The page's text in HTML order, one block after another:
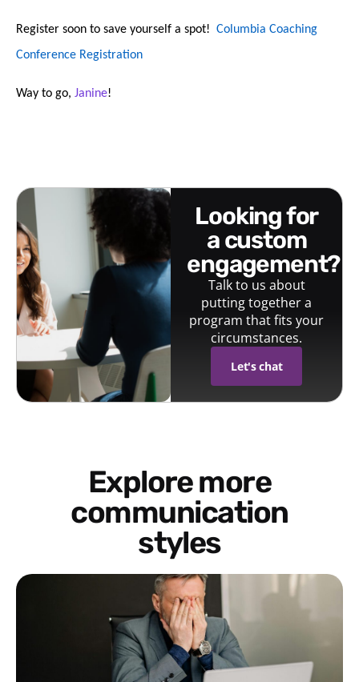
Register soon to save yourself a spot! Columbia Coaching
Conference Registration
Way to go, Janine!
looking for
a custom
engagement?
Talk to us about
putting together a
program that fits your
circumstances.
Let's chat
Explore more
communication
styles